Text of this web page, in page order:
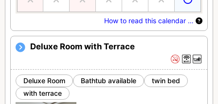
How to read this calendar …
Deluxe Room with Terrace
Deluxe Room Bathtub available
twin bed
with terrace